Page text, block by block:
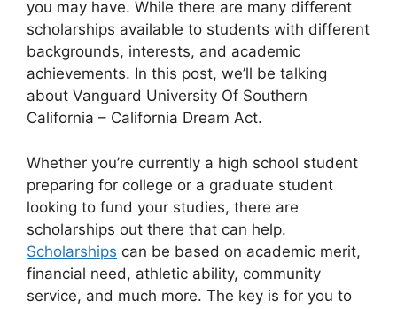
you may have. While there are many different
scholarships available to students with different
backgrounds, interests, and academic
achievements. In this post, we’ll be talking
about Vanguard University Of Southern
California – California Dream Act.
Whether you’re currently a high school student
preparing for college or a graduate student
looking to fund your studies, there are
scholarships out there that can help.
Scholarships can be based on academic merit,
financial need, athletic ability, community
service, and much more. The key is for you to